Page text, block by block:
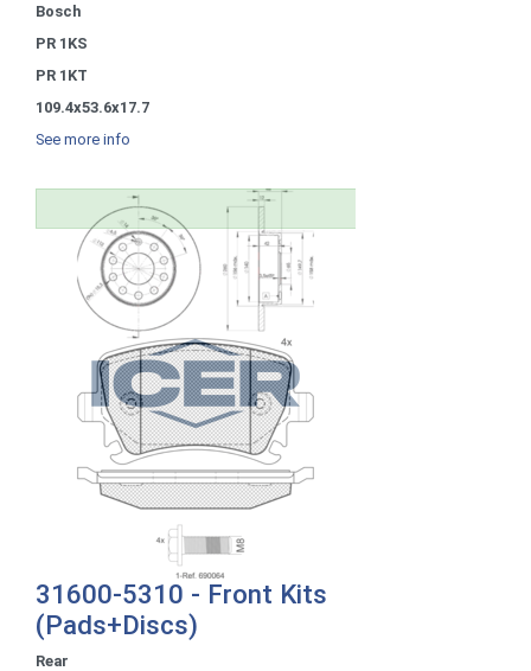
Bosch
PR 1KS
PR 1KT
109.4x53.6x17.7
See more info
31600-5310 - Front Kits
(Pads+Discs)
Rear